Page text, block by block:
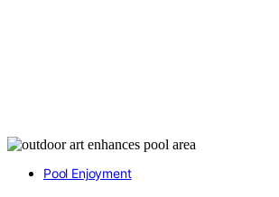
Pool Enjoyment